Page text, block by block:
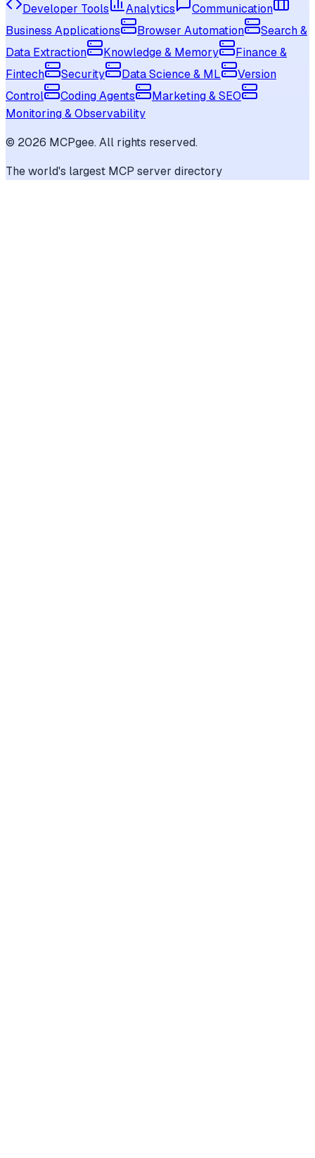
Developer Tools
Analytics
Communication
Business Applications
Browser Automation
Search &
Data Extraction
Knowledge & Memory
Finance &
Fintech
Security Data Science & ML
Version
Control
Coding Agents
Marketing & SEO
Monitoring & Observability
© 2026 MCPgee. All rights reserved.
The world's largest MCP server directory